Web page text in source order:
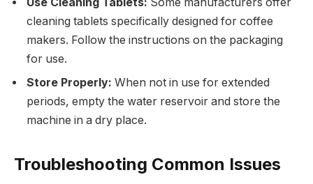
cleaning tablets specifically designed for coffee
makers. Follow the instructions on the packaging
for use.
Store Properly: When not in use for extended
periods, empty the water reservoir and store the
machine in a dry place.
Troubleshooting Common Issues